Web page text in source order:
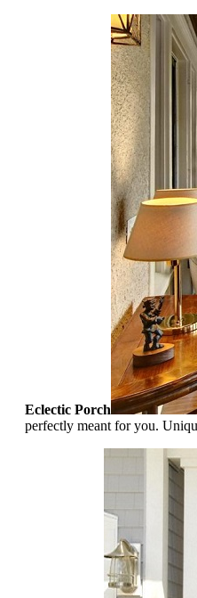
Eclectic Porch
perfectly meant for you.